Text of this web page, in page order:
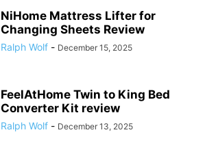
NiHome Mattress Lifter for
Changing Sheets Review
Ralph Wolf - December 15, 2025
FeelAtHome Twin to King Bed
Converter Kit review
Ralph Wolf - December 13, 2025